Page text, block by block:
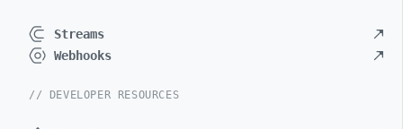
Streams
Webhooks
// DEVELOPER RESOURCES